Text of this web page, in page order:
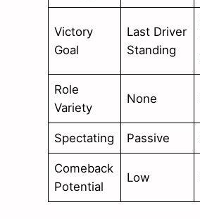
Victory
Goal
Last Driver
Standing
Role
Variety
None
Spectating Passive
Comeback
Potential
Low